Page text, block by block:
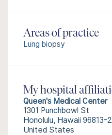
Areas of practice
Lung biopsy
My hospital
Queen's Medical Center
1301 Punchbowl St
Honolulu, Hawaii 96813-
United States